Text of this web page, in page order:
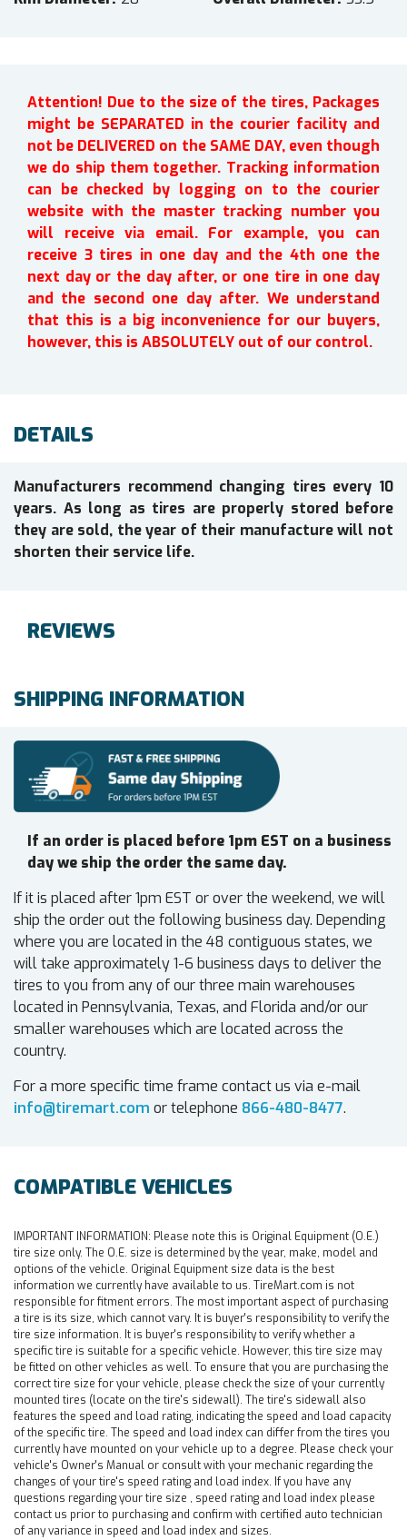
Attention! Due to the size of the tires, Packages
might be SEPARATED in the courier facility and
not be DELIVERED on the SAME DAY, even though
we do ship them together. Tracking information
can be checked by logging on to the courier
website with the master tracking number you
will receive via email. For example, you can
receive 3 tires in one day and the 4th one the
next day or the day after, or one tire in one day
and the second one day after. We understand
that this is a big inconvenience for our buyers,
however, this is ABSOLUTELY out of our control.
DETAILS
Manufacturers recommend changing tires every 10
years. As long as tires are properly stored before
they are sold, the year of their manufacture will not
shorten their service life.
REVIEWS
SHIPPING INFORMATION
If an order is placed before 1pm EST on a business
day we ship the order the same day.
If it is placed after 1pm EST or over the weekend, we will
ship the order out the following business day. Depending
where you are located in the 48 contiguous states, we
will take approximately 1-6 business days to deliver the
tires to you from any of our three main warehouses
located in Pennsylvania, Texas, and Florida and/or our
smaller warehouses which are located across the
country.
For a more specific time frame contact us via e-mail
info@tiremart.com or telephone 866-480-8477.
COMPATIBLE VEHICLES
IMPORTANT INFORMATION: Please note this is Original Equipment (O.E.)
tire size only. The O.E. size is determined by the year, make, model and
options of the vehicle. Original Equipment size data is the best
information we currently have available to us. TireMart.com is not
responsible for fitment errors. The most important aspect of purchasing
a tire is its size, which cannot vary. It is buyer's responsibility to verify the
tire size information. It is buyer's responsibility to verify whether a
specific tire is suitable for a specific vehicle. However, this tire size may
be fitted on other vehicles as well. To ensure that you are purchasing the
correct tire size for your vehicle, please check the size of your currently
mounted tires (locate on the tire's sidewall). The tire's sidewall also
features the speed and load rating, indicating the speed and load capacity
of the specific tire. The speed and load index can differ from the tires you
currently have mounted on your vehicle up to a degree. Please check your
vehicle's Owner's Manual or consult with your mechanic regarding the
changes of your tire's speed rating and load index. If you have any
questions regarding your tire size , speed rating and load index please
contact us prior to purchasing and confirm with certified auto technician
of any variance in speed and load index and sizes.